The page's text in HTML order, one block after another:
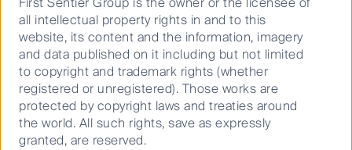
the strong fundamentals of the British student
accommodation sector are expected to continue well
into the future.
*Disclosure: Unite Group is currently owned in many
global portfolios managed by the CFSGAM Property
Securities team.
all intellectual property rights in and to this
website, its content and the information, imagery
and data published on it including but not limited
to copyright and trademark rights (whether
registered or unregistered). Those works are
protected by copyright laws and treaties around
the world. All such rights, save as expressly
granted, are reserved.